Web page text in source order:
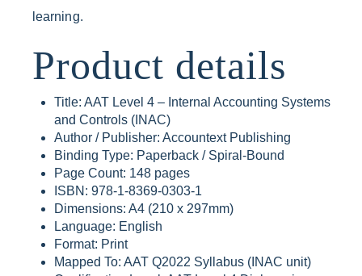
learning.
Product details
Title: AAT Level 4 – Internal Accounting Systems
and Controls (INAC)
Author / Publisher: Accountext Publishing
Binding Type: Paperback / Spiral-Bound
Page Count: 148 pages
ISBN: 978-1-8369-0303-1
Dimensions: A4 (210 x 297mm)
Language: English
Format: Print
Mapped To: AAT Q2022 Syllabus (INAC unit)